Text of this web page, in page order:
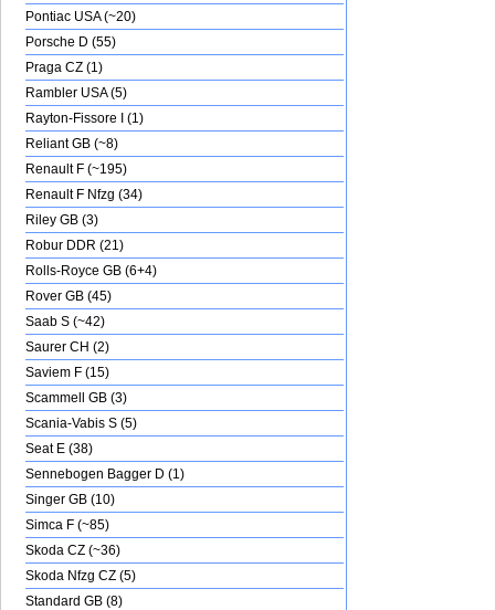
Pontiac USA (~20)
Porsche D (55)
Praga CZ (1)
Rambler USA (5)
Rayton-Fissore I (1)
Reliant GB (~8)
Renault F (~195)
Renault F Nfzg (34)
Riley GB (3)
Robur DDR (21)
Rolls-Royce GB (6+4)
Rover GB (45)
Saab S (~42)
Saurer CH (2)
Saviem F (15)
Scammell GB (3)
Scania-Vabis S (5)
Seat E (38)
Sennebogen Bagger D (1)
Singer GB (10)
Simca F (~85)
Skoda CZ (~36)
Skoda Nfzg CZ (5)
Standard GB (8)